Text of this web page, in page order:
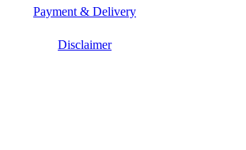
Payment & Delivery
Disclaimer